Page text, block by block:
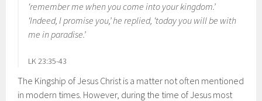
‘remember me when you come into your kingdom.’
‘Indeed, I promise you,’ he replied, ‘today you will be with
me in paradise.’
LK 23:35-43
The Kingship of Jesus Christ is a matter not often mentioned
in modern times. However, during the time of Jesus most